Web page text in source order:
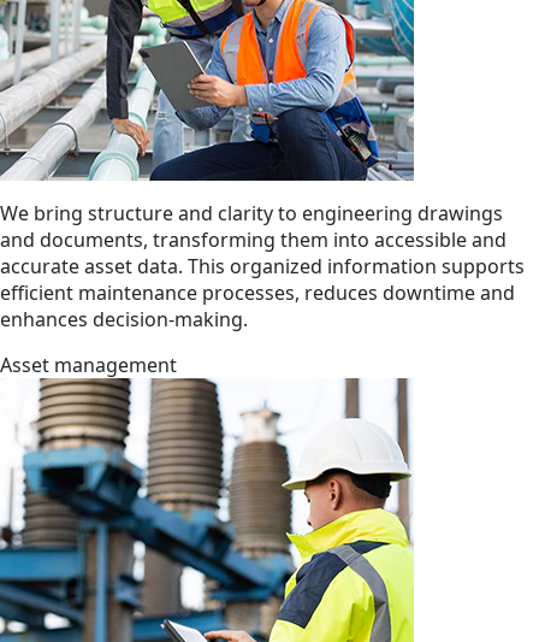
We bring structure and clarity to engineering drawings
and documents, transforming them into accessible and
accurate asset data. This organized information supports
efficient maintenance processes, reduces downtime and
enhances decision-making.
Asset management